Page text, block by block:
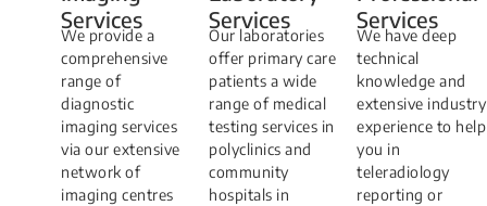
Services
​We provide a
comprehensive
range of
diagnostic
imaging services
via our extensive
network of
imaging centres
Services
Our laboratories
offer primary care
patients a wide
range of medical
testing services in
polyclinics and
community
hospitals in
Services
We have deep
technical
knowledge and
extensive industry
experience to help
you in
teleradiology
reporting or